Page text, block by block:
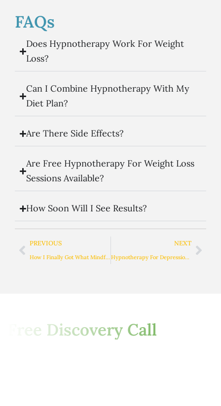
FAQs
Does Hypnotherapy Work For Weight
Loss?
Can I Combine Hypnotherapy With My
Diet Plan?
Are There Side Effects?
Are Free Hypnotherapy For Weight Loss
Sessions Available?
How Soon Will I See Results?
PREVIOUS
How I Finally Got What Mindfulness Actually Means
NEXT
Hypnotherapy For Depression: A Safe & Drug-Free Approach To Healing
Free Discovery Call